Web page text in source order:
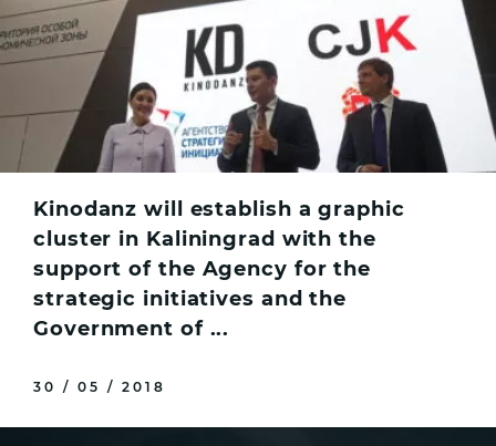
Kinodanz will establish a graphic
cluster in Kaliningrad with the
support of the Agency for the
strategic initiatives and the
Government of ...
30 / 05 / 2018